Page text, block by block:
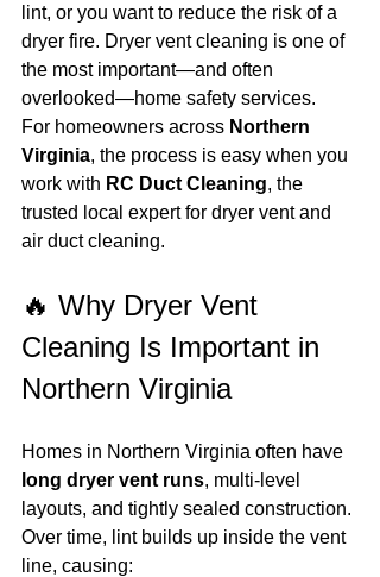
lint, or you want to reduce the risk of a
dryer fire. Dryer vent cleaning is one of
the most important—and often
overlooked—home safety services.
For homeowners across Northern
Virginia, the process is easy when you
work with RC Duct Cleaning, the
trusted local expert for dryer vent and
air duct cleaning.
🔥 Why Dryer Vent
Cleaning Is Important in
Northern Virginia
Homes in Northern Virginia often have
long dryer vent runs, multi-level
layouts, and tightly sealed construction.
Over time, lint builds up inside the vent
line, causing: